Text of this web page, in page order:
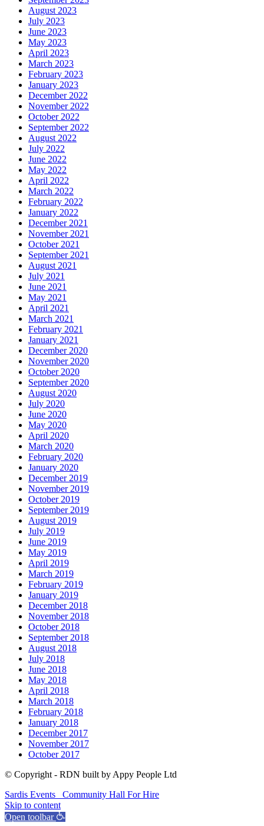
August 2023
July 2023
June 2023
May 2023
April 2023
March 2023
February 2023
January 2023
December 2022
November 2022
October 2022
September 2022
August 2022
July 2022
June 2022
May 2022
April 2022
March 2022
February 2022
January 2022
December 2021
November 2021
October 2021
September 2021
August 2021
July 2021
June 2021
May 2021
April 2021
March 2021
February 2021
January 2021
December 2020
November 2020
October 2020
September 2020
August 2020
July 2020
June 2020
May 2020
April 2020
March 2020
February 2020
January 2020
December 2019
November 2019
October 2019
September 2019
August 2019
July 2019
June 2019
May 2019
April 2019
March 2019
February 2019
January 2019
December 2018
November 2018
October 2018
September 2018
August 2018
July 2018
June 2018
May 2018
April 2018
March 2018
February 2018
January 2018
December 2017
November 2017
October 2017
© Copyright - RDN built by Appy People Ltd
Sardis Events
Community Hall For Hire
Skip to content
Open toolbar